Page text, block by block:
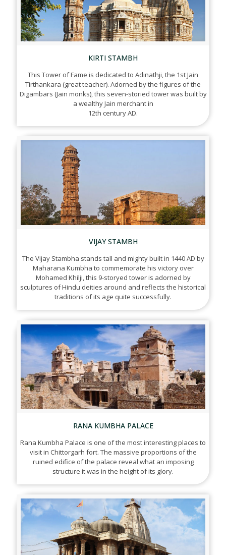
KIRTI STAMBH
This Tower of Fame is dedicated to Adinathji, the 1st Jain
Tirthankara (great teacher). Adorned by the figures of the
Digambars (Jain monks), this seven-storied tower was built by
a wealthy Jain merchant in
12th century AD.
VIJAY STAMBH
The Vijay Stambha stands tall and mighty built in 1440 AD by
Maharana Kumbha to commemorate his victory over
Mohamed Khilji, this 9-storyed tower is adorned by
sculptures of Hindu deities around and reflects the historical
traditions of its age quite successfully.
RANA KUMBHA PALACE
Rana Kumbha Palace is one of the most interesting places to
visit in Chittorgarh fort. The massive proportions of the
ruined edifice of the palace reveal what an imposing
structure it was in the height of its glory.